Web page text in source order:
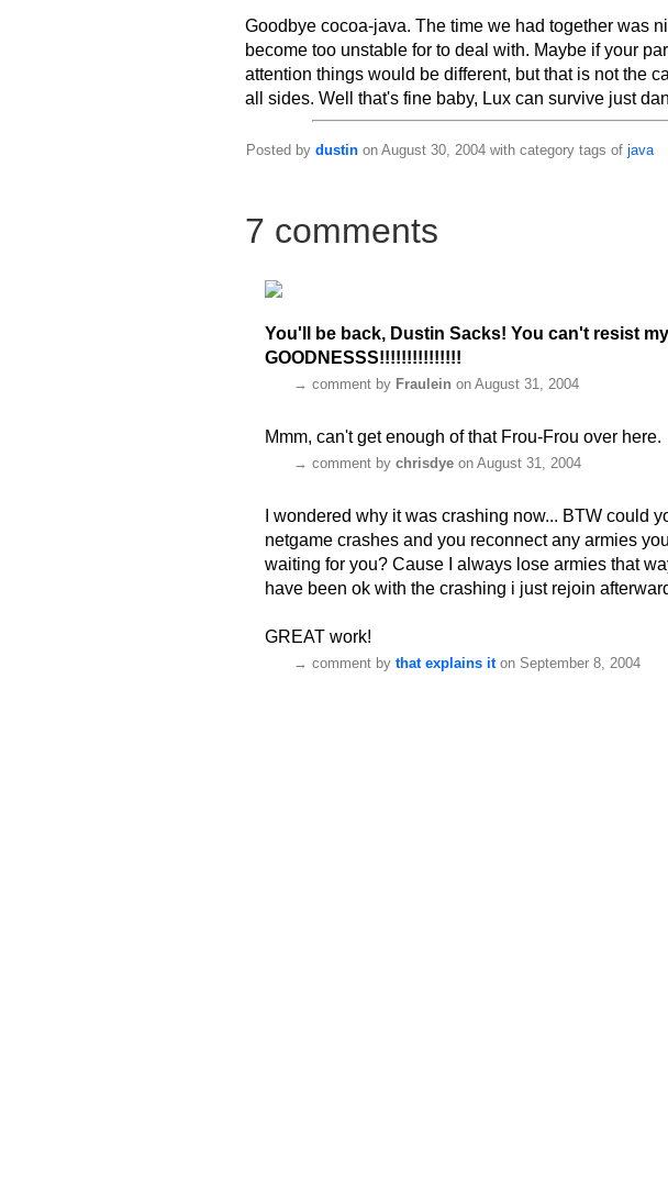
Goodbye cocoa-java. The time we had together was
become too unstable for to deal with. Maybe if your
attention things would be different, but that is not the
all sides. Well that's fine baby, Lux can survive just
Posted by dustin on August 30, 2004 with category tags of java
7 comments
You'll be back, Dustin Sacks! You can't resist
GOODNESSS!!!!!!!!!!!!!!!
→ comment by Fraulein on August 31, 2004
Mmm, can't get enough of that Frou-Frou over here.
→ comment by chrisdye on August 31, 2004
I wondered why it was crashing now... BTW could
netgame crashes and you reconnect any armies
waiting for you? Cause I always lose armies that
have been ok with the crashing i just rejoin
GREAT work!
→ comment by that explains iton September 8, 2004